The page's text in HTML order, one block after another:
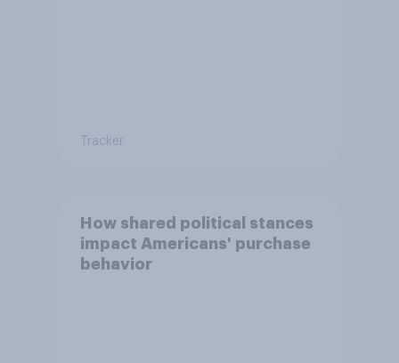
Tracker
How shared political stances
impact Americans' purchase
behavior